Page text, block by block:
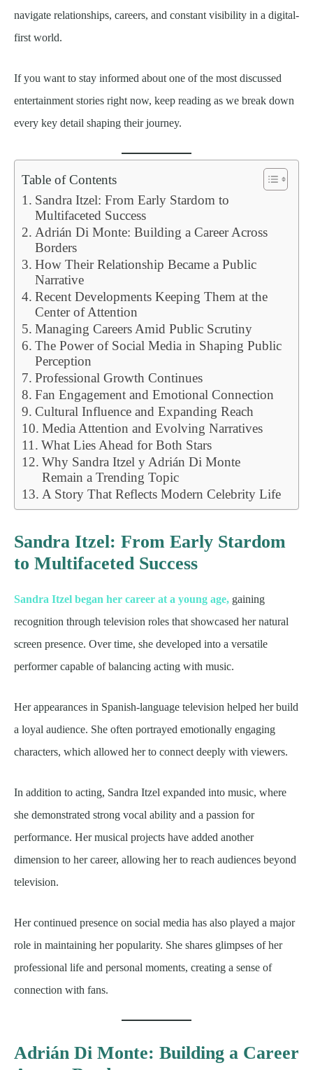
navigate relationships, careers, and constant visibility in a digital-
first world.
If you want to stay informed about one of the most discussed
entertainment stories right now, keep reading as we break down
every key detail shaping their journey.
Table of Contents
Sandra Itzel: From Early Stardom to
Multifaceted Success
Adrián Di Monte: Building a Career Across
Borders
How Their Relationship Became a Public
Narrative
Recent Developments Keeping Them at the
Center of Attention
Managing Careers Amid Public Scrutiny
The Power of Social Media in Shaping Public
Perception
Professional Growth Continues
Fan Engagement and Emotional Connection
Cultural Influence and Expanding Reach
Media Attention and Evolving Narratives
What Lies Ahead for Both Stars
Why Sandra Itzel y Adrián Di Monte
Remain a Trending Topic
A Story That Reflects Modern Celebrity Life
Sandra Itzel: From Early Stardom
to Multifaceted Success
Sandra Itzel began her career at a young age, gaining
recognition through television roles that showcased her natural
screen presence. Over time, she developed into a versatile
performer capable of balancing acting with music.
Her appearances in Spanish-language television helped her build
a loyal audience. She often portrayed emotionally engaging
characters, which allowed her to connect deeply with viewers.
In addition to acting, Sandra Itzel expanded into music, where
she demonstrated strong vocal ability and a passion for
performance. Her musical projects have added another
dimension to her career, allowing her to reach audiences beyond
television.
Her continued presence on social media has also played a major
role in maintaining her popularity. She shares glimpses of her
professional life and personal moments, creating a sense of
connection with fans.
Adrián Di Monte: Building a Career